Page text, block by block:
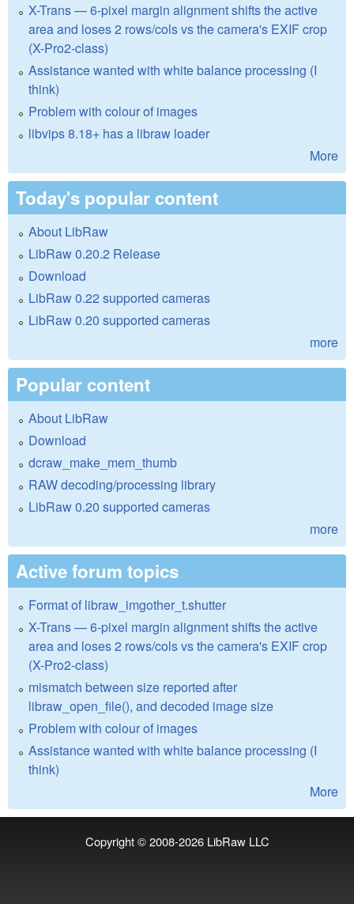
X-Trans — 6-pixel margin alignment shifts the active
area and loses 2 rows/cols vs the camera's EXIF crop
(X-Pro2-class)
Assistance wanted with white balance processing (I
think)
Problem with colour of images
libvips 8.18+ has a libraw loader
More
Today's popular content
About LibRaw
LibRaw 0.20.2 Release
Download
LibRaw 0.22 supported cameras
LibRaw 0.20 supported cameras
more
Popular content
About LibRaw
Download
dcraw_make_mem_thumb
RAW decoding/processing library
LibRaw 0.20 supported cameras
more
Active forum topics
Format of libraw_imgother_t.shutter
X-Trans — 6-pixel margin alignment shifts the active
area and loses 2 rows/cols vs the camera's EXIF crop
(X-Pro2-class)
mismatch between size reported after
libraw_open_file(), and decoded image size
Problem with colour of images
Assistance wanted with white balance processing (I
think)
More
Copyright © 2008-2026 LibRaw LLC